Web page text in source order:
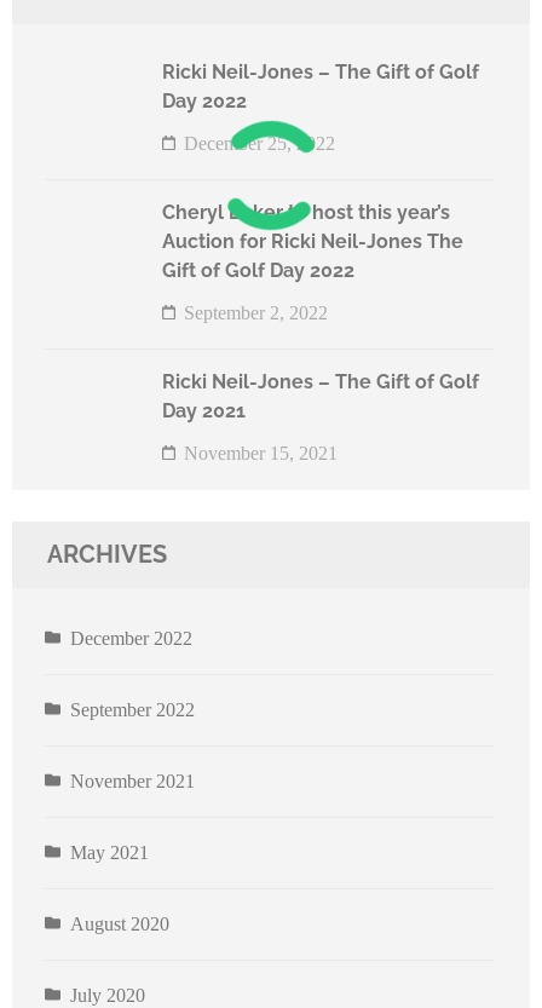
Ricki Neil-Jones – The Gift of Golf
Day 2022
December 25, 2022
Cheryl Baker to host this year’s
Auction for Ricki Neil-Jones The
Gift of Golf Day 2022
September 2, 2022
Ricki Neil-Jones – The Gift of Golf
Day 2021
November 15, 2021
ARCHIVES
December 2022
September 2022
November 2021
May 2021
August 2020
July 2020